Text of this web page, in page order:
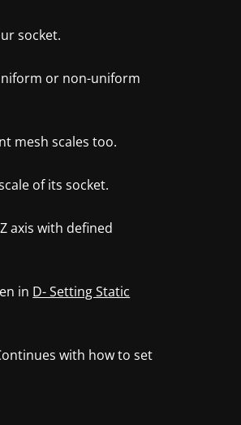
socket.
or non-uniform
mesh scales too.
of its socket.
axis with defined
in D- Setting Static
with how to set